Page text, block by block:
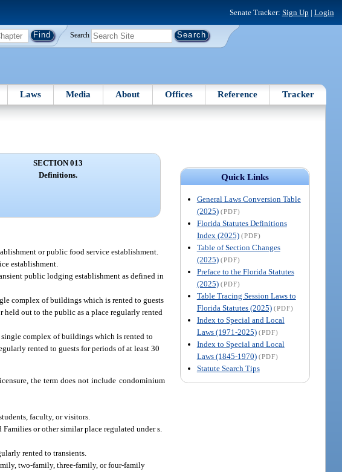
Senate Tracker: Sign Up | Login
Search
Laws Media About Offices Reference Tracker
Quick Links
General Laws Conversion Table
(2025) (PDF)
Florida Statutes Definitions
Index (2025) (PDF)
Table of Section Changes
(2025) (PDF)
Preface to the Florida Statutes
(2025) (PDF)
Table Tracing Session Laws to
Florida Statutes (2025) (PDF)
Index to Special and Local
Laws (1971-2025) (PDF)
Index to Special and Local
Laws (1845-1970) (PDF)
Statute Search Tips
SECTION 013
Definitions.
or public food service establishment.
establishment.
public lodging establishment as defined in
complex of buildings which is rented to guests
held out to the public as a place regularly rented
complex of buildings which is rented to
rented to guests for periods of at least 30
the term does not include condominium
faculty, or visitors.
or other similar place regulated under s.
rented to transients.
two-family, three-family, or four-family